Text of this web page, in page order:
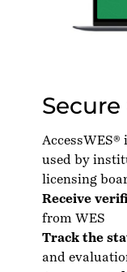
used by
licensing
Receive
from WES
Track the
and